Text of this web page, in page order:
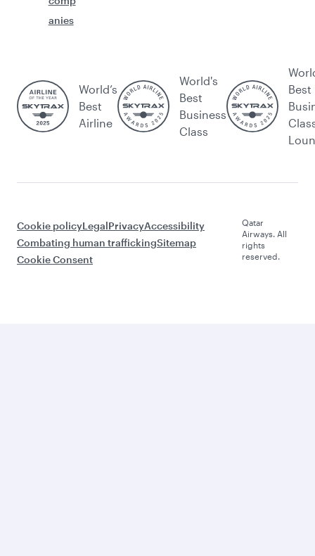
anies
World’s
Best
Airline
World's
Best
Business
Class
Best
Cookie policyLegalPrivacyAccessibility
Combating human traffickingSitemap
Cookie Consent
Qatar
Airways. All
rights
reserved.